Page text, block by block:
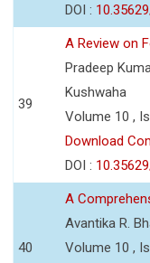
DOI :
39
A Review on
Pradeep
Kushwaha
Volume 10 ,
Download
DOI :
40
A
Avantika R.
Volume 10 ,